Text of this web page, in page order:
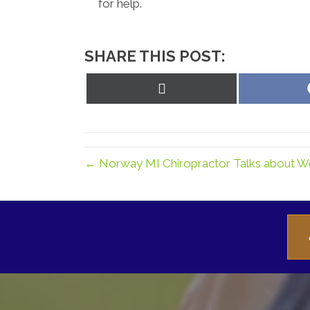
for help.
SHARE THIS POST:
← Norway MI Chiropractor Talks about